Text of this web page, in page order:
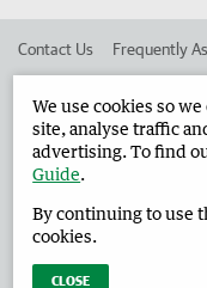
Contact Us Frequently
Advertise in the Harvey
West Australian
We use cookies so
site, analyse traffic
advertising. To find
Guide.
By continuing to use
cookies.
CLOSE